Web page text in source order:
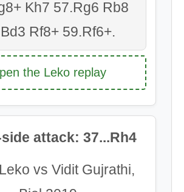
Kh7 57.Rg6 Rb8
Rf8+ 59.Rf6+.
the Leko replay
attack: 37...Rh4
vs Vidit Gujrathi,